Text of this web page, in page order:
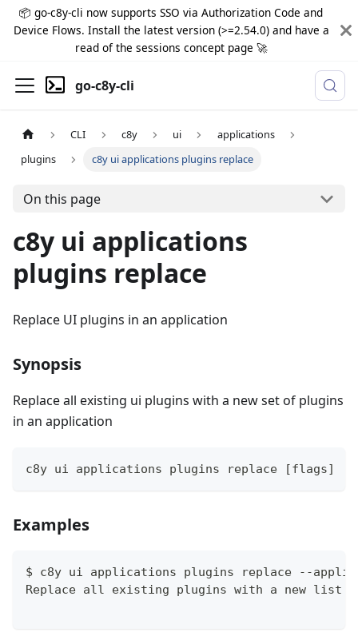
📦 go-c8y-cli now supports SSO via Authorization Code and
Device Flows. Install the latest version (>=2.54.0) and have a
read of the sessions concept page 🚀
go-c8y-cli
CLI c8y ui
applications
plugins
c8y ui applications plugins replace
On this page
c8y ui applications
plugins replace
Replace UI plugins in an application
Synopsis
Replace all existing ui plugins with a new set of plugins
in an application
c8y ui applications plugins replace [flags]
Examples
$ c8y ui applications plugins replace --
Replace all existing plugins with a new list